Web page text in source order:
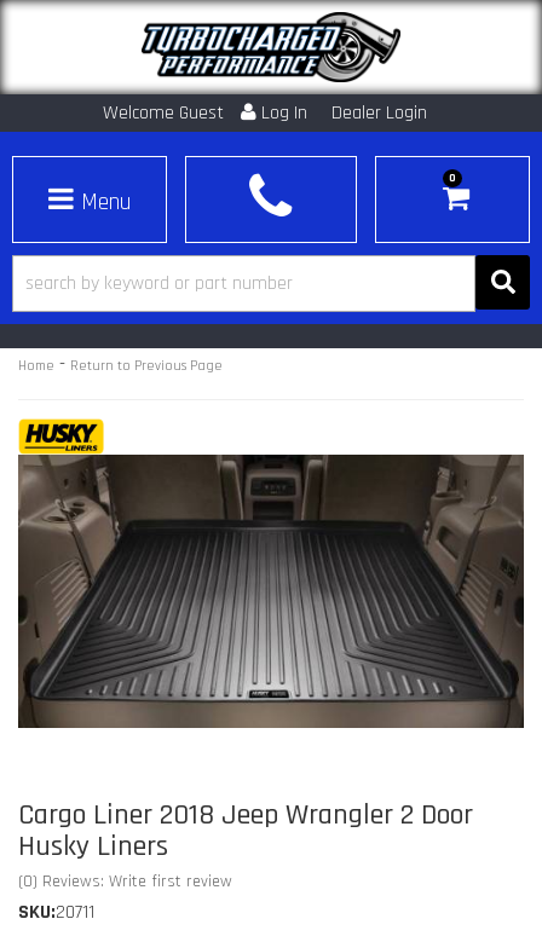
Welcome Guest Log In Dealer Login
Toggle navigation
0
Home - Return to Previous Page
Cargo Liner 2018 Jeep Wrangler 2 Door
Husky Liners
(0) Reviews: Write first review
SKU:20711